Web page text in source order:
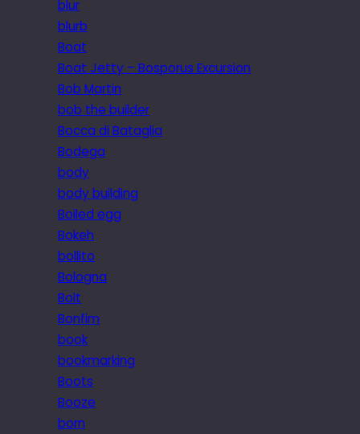
blur
blurb
Boat
Boat Jetty – Bosporus Excursion
Bob Martin
bob the builder
Bocca di Bataglia
Bodega
body
body building
Boiled egg
Bokeh
bollito
Bologna
Bolt
Bonfim
book
bookmarking
Boots
Booze
born